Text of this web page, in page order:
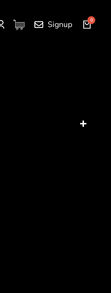
Signup